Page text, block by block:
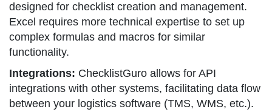
designed for checklist creation and management.
Excel requires more technical expertise to set up
complex formulas and macros for similar
functionality.
Integrations: ChecklistGuro allows for API
integrations with other systems, facilitating data flow
between your logistics software (TMS, WMS, etc.).